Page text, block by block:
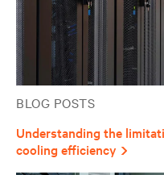
BLOG POSTS
Understanding the
cooling efficiency